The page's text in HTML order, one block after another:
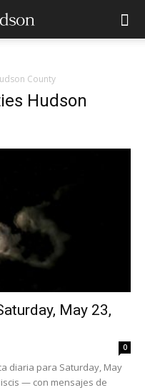
County
Hudson
May 23,
0
diaria para Saturday, May
— con mensajes de